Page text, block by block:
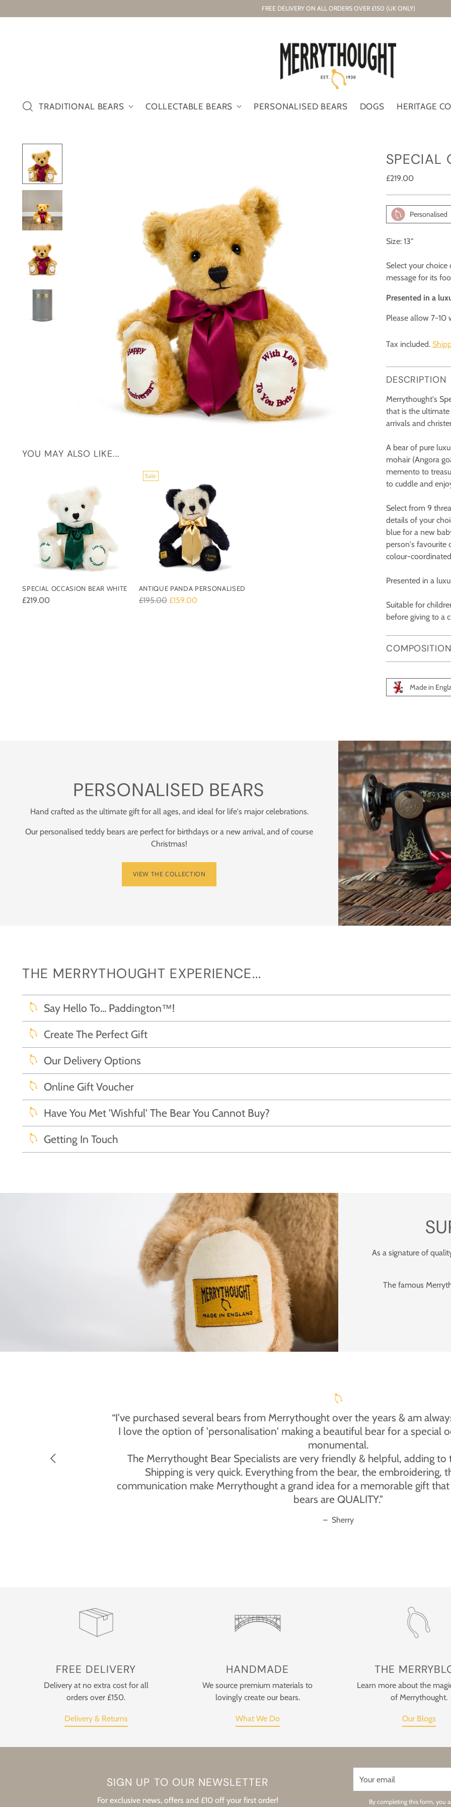
FREE DELIVERY ON ALL ORDERS OVER £150 (UK ONLY)
TRADITIONAL BEARS COLLECTABLE BEARS PERSONALISED BEARS DOGS HERITAGE
YOU MAY ALSO LIKE...
SPECIAL OCCASION BEAR WHITE
£219.00
Sale
ANTIQUE PANDA PERSONALISED
Regular
£195.00 £159.00
SPECIAL
Regular
£219.00
Personalised
Size: 13"
Select your
message for its
Presented in a
Please allow 7-10
Tax included.
DESCRIPTION
Merrythought's
that is the
arrivals and
A bear of pure
mohair (Angora
memento to
to cuddle and
Select from 9
details of your
blue for a new
person's favourite
colour-
Presented in a
Suitable for
before giving to a
Made in
your
cart
PERSONALISED BEARS
Hand crafted as the ultimate gift for all ages, and ideal for life's major celebrations.
Our personalised teddy bears are perfect for birthdays or a new arrival, and of course
Christmas!
VIEW THE COLLECTION
THE MERRYTHOUGHT EXPERIENCE...
Say Hello To... Paddington™!
Create The Perfect Gift
Our Delivery Options
Online Gift Voucher
Have You Met 'Wishful' The Bear You Cannot Buy?
Getting In Touch
As a signature of
The famous
“I've purchased several bears from Merrythought over the years & am
I love the option of 'personalisation' making a beautiful bear for a special
monumental.
The Merrythought Bear Specialists are very friendly & helpful, adding to
Shipping is very quick. Everything from the bear, the embroidering,
communication make Merrythought a grand idea for a memorable gift
bears are QUALITY."
– Sherry
FREE DELIVERY
Delivery at no extra cost for all
orders over £150.
Delivery & Returns
HANDMADE
We source premium materials to
lovingly create our bears.
What We Do
THE
Learn more about the
of Merrythought.
Our Blogs
SIGN UP TO OUR NEWSLETTER
For exclusive news, offers and £10 off your first order!
email
By completing this form, you